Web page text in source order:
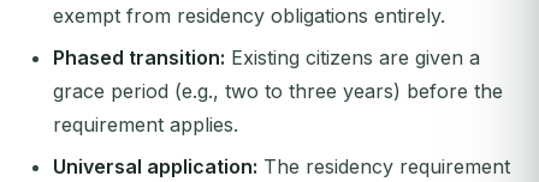
exempt from residency obligations entirely.
Phased transition: Existing citizens are given a
grace period (e.g., two to three years) before the
requirement applies.
Universal application: The residency requirement